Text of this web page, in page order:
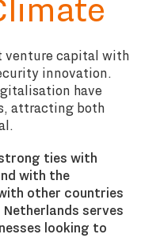
venture capital with
innovation.
have
attracting both
ties with
with the
other countries
serves
looking to